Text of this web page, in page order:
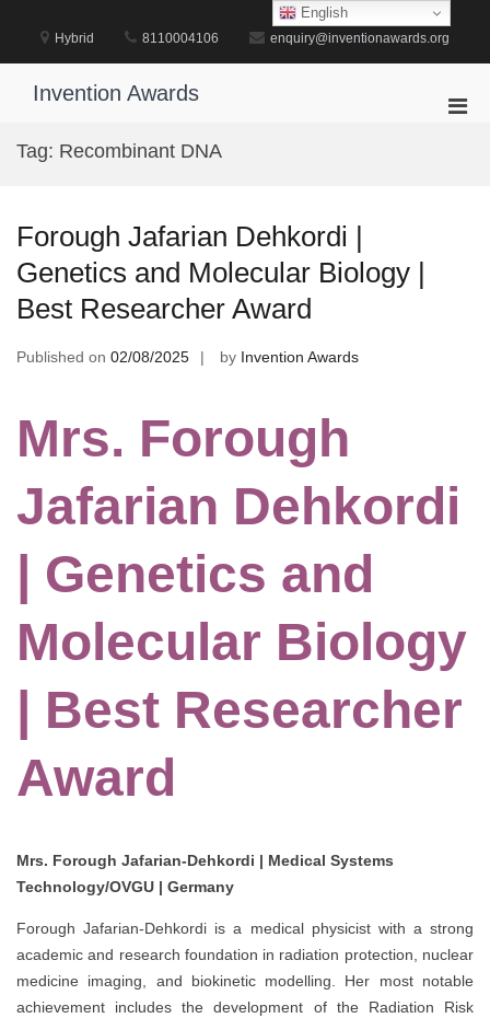
content
Hybrid 8110004106 enquiry@inventionawards.org
Invention Awards
Tag: Recombinant DNA
Forough Jafarian Dehkordi |
Genetics and Molecular Biology |
Best Researcher Award
Published on 02/08/2025 by Invention Awards
Mrs. Forough
Jafarian Dehkordi
| Genetics and
Molecular Biology
| Best Researcher
Award
Mrs. Forough Jafarian-Dehkordi | Medical Systems
Technology/OVGU | Germany
Forough Jafarian-Dehkordi is a medical physicist with a strong
academic and research foundation in radiation protection, nuclear
medicine imaging, and biokinetic modelling. Her most notable
achievement includes the development of the Radiation Risk
English